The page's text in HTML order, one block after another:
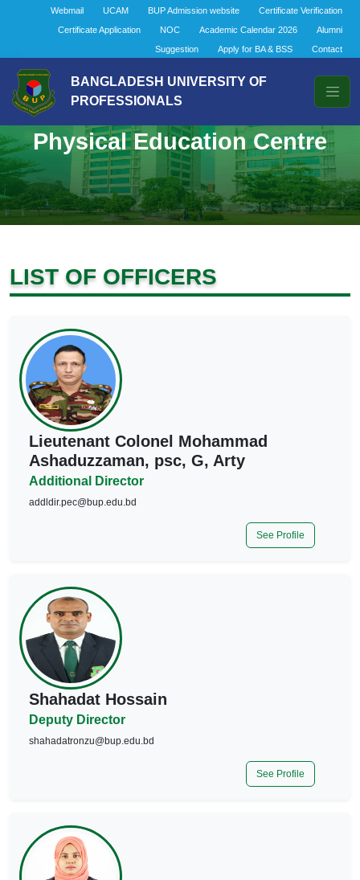
Webmail UCAM BUP Admission website
Certificate Verification
Certificate Application
NOC Academic Calendar 2026
Alumni
Suggestion
Apply for BA & BSS Contact
BANGLADESH UNIVERSITY OF
PROFESSIONALS
Physical Education Centre
LIST OF OFFICERS
Lieutenant Colonel Mohammad
Ashaduzzaman, psc, G, Arty
Additional Director
addldir.pec@bup.edu.bd
See Profile
Shahadat Hossain
Deputy Director
shahadatronzu@bup.edu.bd
See Profile